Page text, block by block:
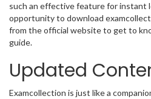
such an effective feature for instant
opportunity to download
from the official website to get to
guide.
Updated
Examcollection is just like a